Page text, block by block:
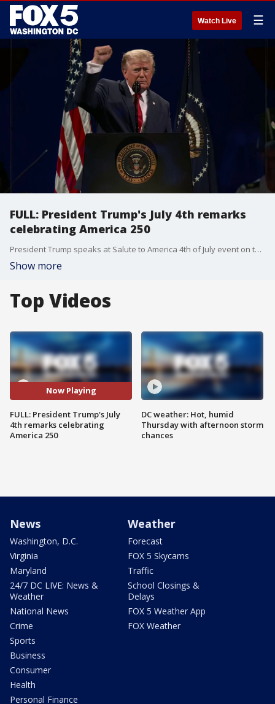
Watch Live ☰
FULL: President Trump's July 4th remarks
celebrating America 250
President Trump speaks at Salute to America 4th of July event on the National Mall.
Show more
Top Videos
Now Playing
FULL: President Trump's July
4th remarks celebrating
America 250
DC weather: Hot, humid
Thursday with afternoon storm
chances
News
Washington, D.C.
Virginia
Maryland
24/7 DC LIVE: News &
Weather
National News
Crime
Sports
Business
Consumer
Health
Personal Finance
Weather
Forecast
FOX 5 Skycams
Traffic
School Closings &
Delays
FOX 5 Weather App
FOX Weather